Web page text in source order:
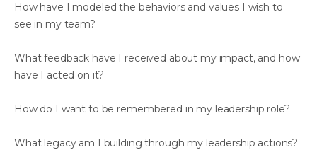
How have I modeled the behaviors and values I wish to
see in my team?
What feedback have I received about my impact, and how
have I acted on it?
How do I want to be remembered in my leadership role?
What legacy am I building through my leadership actions?